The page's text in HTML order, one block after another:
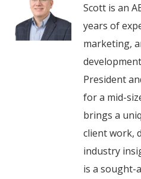
Scott is an
years of
marketing,
President
for a mid-
brings a
client work,
industry
is a sought-